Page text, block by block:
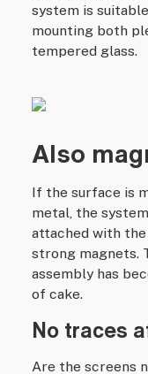
system is
mounting both
tempered glass.
Also
If the surface is
metal, the
attached with
strong magnets.
assembly has
of cake.
No traces
Are the screens